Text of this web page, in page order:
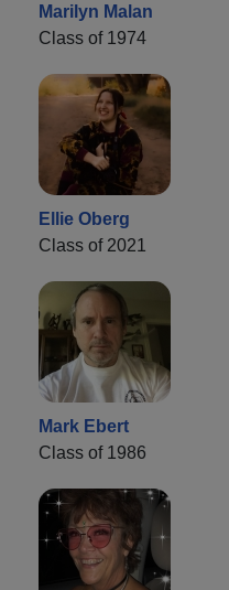
Marilyn Malan
Class of 1974
Ellie Oberg
Class of 2021
Mark Ebert
Class of 1986